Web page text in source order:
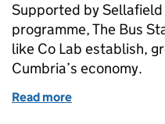
Supported by Sellafield
programme, The Bus
like Co Lab establish,
Cumbria’s economy.
Read more